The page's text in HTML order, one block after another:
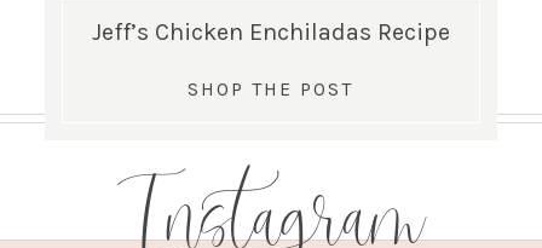
Jeff’s Chicken Enchiladas Recipe
SHOP THE POST